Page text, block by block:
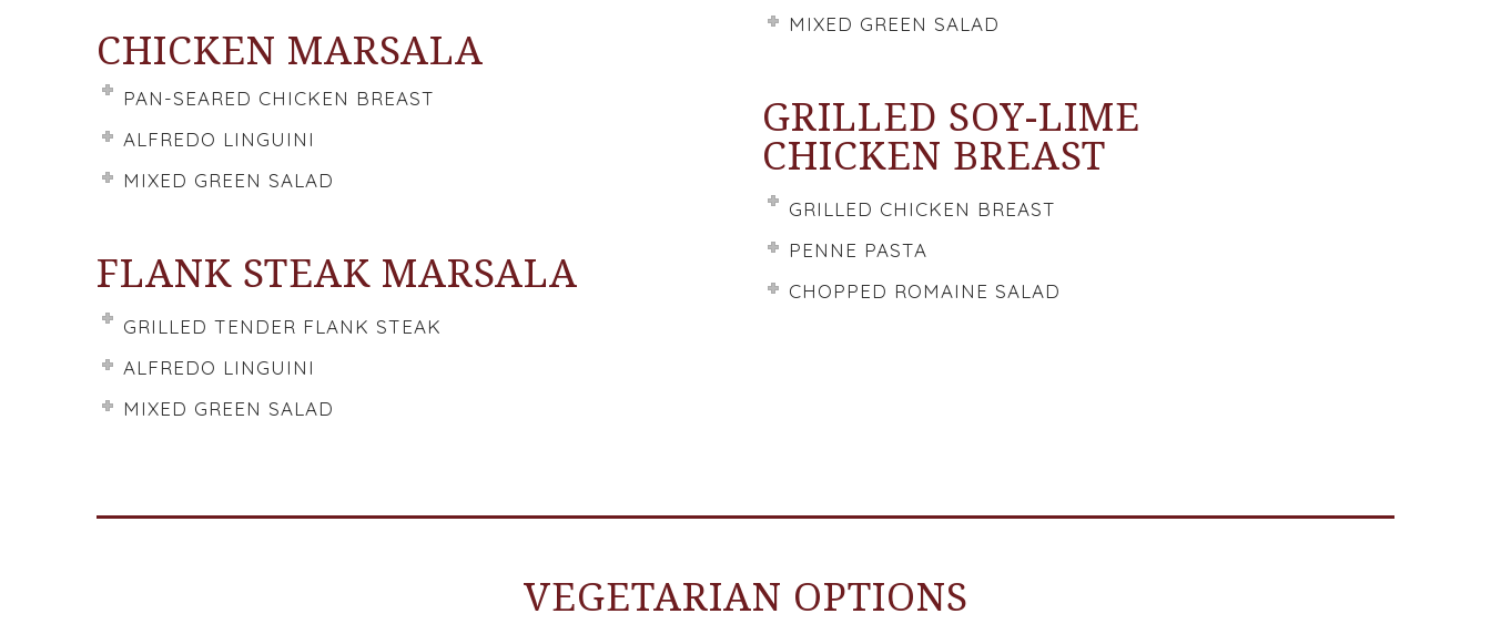
CHICKEN MARSALA
PAN-SEARED CHICKEN BREAST
ALFREDO LINGUINI
MIXED GREEN SALAD
FLANK STEAK MARSALA
GRILLED TENDER FLANK STEAK
ALFREDO LINGUINI
MIXED GREEN SALAD
MIXED GREEN SALAD
GRILLED SOY-LIME
CHICKEN BREAST
GRILLED CHICKEN BREAST
PENNE PASTA
CHOPPED ROMAINE SALAD
VEGETARIAN OPTIONS